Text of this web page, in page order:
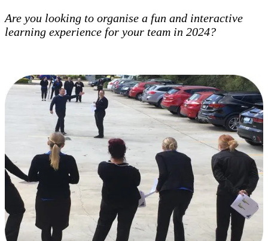
Are you looking to organise a fun and interactive
learning experience for your team in 2024?